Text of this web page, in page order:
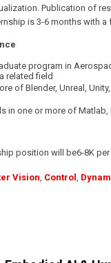
Publication of
is 3-6 months with a
program in
related field
of Blender, Unreal,
in one or more of Matlab,
position will be6-8K per
Vision Control